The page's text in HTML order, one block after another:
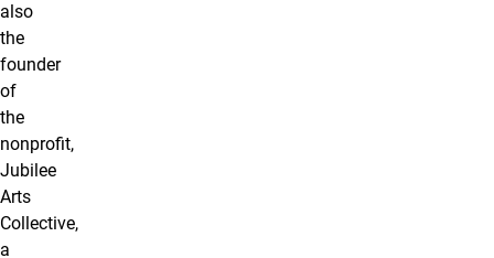
also
the
founder
of
the
nonproﬁt,
Jubilee
Arts
Collective,
a